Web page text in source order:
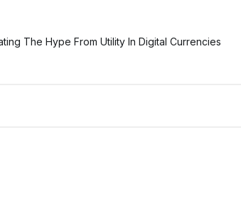
The Hype From Utility In Digital Currencies